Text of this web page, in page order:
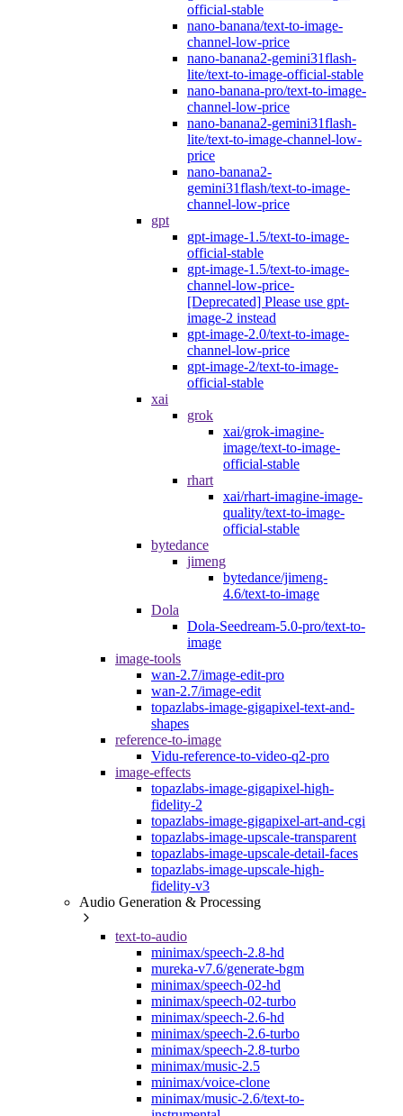
official-stable
nano-banana/text-to-image-
channel-low-price
nano-banana2-gemini31flash-
lite/text-to-image-official-stable
nano-banana-pro/text-to-image-
channel-low-price
nano-banana2-gemini31flash-
lite/text-to-image-channel-low-
price
nano-banana2-
gemini31flash/text-to-image-
channel-low-price
gpt
gpt-image-1.5/text-to-image-
official-stable
gpt-image-1.5/text-to-image-
channel-low-price-
[Deprecated] Please use gpt-
image-2 instead
gpt-image-2.0/text-to-image-
channel-low-price
gpt-image-2/text-to-image-
official-stable
xai
grok
xai/grok-imagine-
image/text-to-image-
official-stable
rhart
xai/rhart-imagine-image-
quality/text-to-image-
official-stable
bytedance
jimeng
bytedance/jimeng-
4.6/text-to-image
Dola
Dola-Seedream-5.0-pro/text-to-
image
image-tools
wan-2.7/image-edit-pro
wan-2.7/image-edit
topazlabs-image-gigapixel-text-and-
shapes
reference-to-image
Vidu-reference-to-video-q2-pro
image-effects
topazlabs-image-gigapixel-high-
fidelity-2
topazlabs-image-gigapixel-art-and-cgi
topazlabs-image-upscale-transparent
topazlabs-image-upscale-detail-faces
topazlabs-image-upscale-high-
fidelity-v3
Audio Generation & Processing
text-to-audio
minimax/speech-2.8-hd
mureka-v7.6/generate-bgm
minimax/speech-02-hd
minimax/speech-02-turbo
minimax/speech-2.6-hd
minimax/speech-2.6-turbo
minimax/speech-2.8-turbo
minimax/music-2.5
minimax/voice-clone
minimax/music-2.6/text-to-